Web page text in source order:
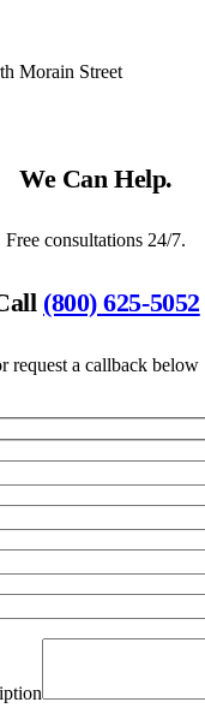
Morain Street
We Can Help.
Free consultations 24/7.
(800) 625-5052
request a callback below